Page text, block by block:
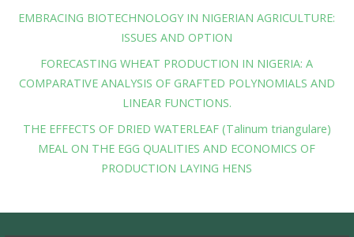
EMBRACING BIOTECHNOLOGY IN NIGERIAN AGRICULTURE:
ISSUES AND OPTION
FORECASTING WHEAT PRODUCTION IN NIGERIA: A
COMPARATIVE ANALYSIS OF GRAFTED POLYNOMIALS AND
LINEAR FUNCTIONS.
THE EFFECTS OF DRIED WATERLEAF (Talinum triangulare)
MEAL ON THE EGG QUALITIES AND ECONOMICS OF
PRODUCTION LAYING HENS